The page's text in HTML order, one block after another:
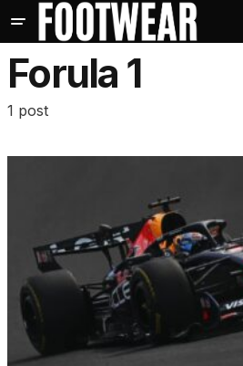
Forula 1
1 post